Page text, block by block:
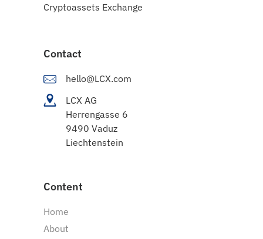
Cryptoassets Exchange
Contact
hello@LCX.com
LCX AG
Herrengasse 6
9490 Vaduz
Liechtenstein
Content
Home
About